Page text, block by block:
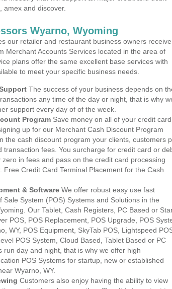
amex and discover.
Wyarno, Wyoming
our retailer and restaurant business owners receive
Merchant Accounts Services located in the area of
plans offer the same excellent base services with
to meet your specific business needs.
The success of your business depends on
any time of the day or night, that is why
support every day of of the week.
Program Save money on all of your credit card
up for our Merchant Cash Discount Program
the cash discount program your clients, customers
transaction fees. You surcharge for credit card or
zero in fees and pass on the credit card processing
Free Credit Card Terminal Placement for the Cash
& Software We offer robust easy use fast
Sale System (POS) Systems and Solutions in the
Our Tablet, Cash Registers, PC Based or
POS, POS Replacement, POS Upgrade, POS
WY, POS Equipment, SkyTab POS, Lightspeed
POS System, Cloud Based, Tablet Based or PC
run day and night, that is why we offer high
POS Systems for startup, new or established
Wyarno, WY.
Customers also enjoy having the ability to view